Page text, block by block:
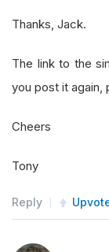
Thanks, Jack.
The link to the
you post it again,
Cheers
Tony
Reply